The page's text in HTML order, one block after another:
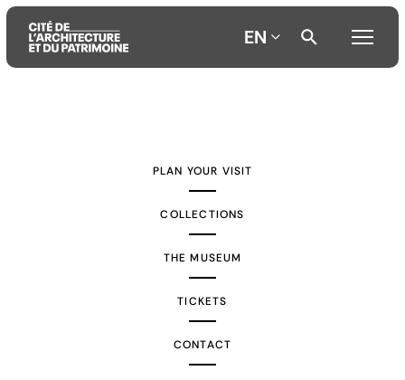
EN
PLAN YOUR VISIT
COLLECTIONS
THE MUSEUM
TICKETS
CONTACT